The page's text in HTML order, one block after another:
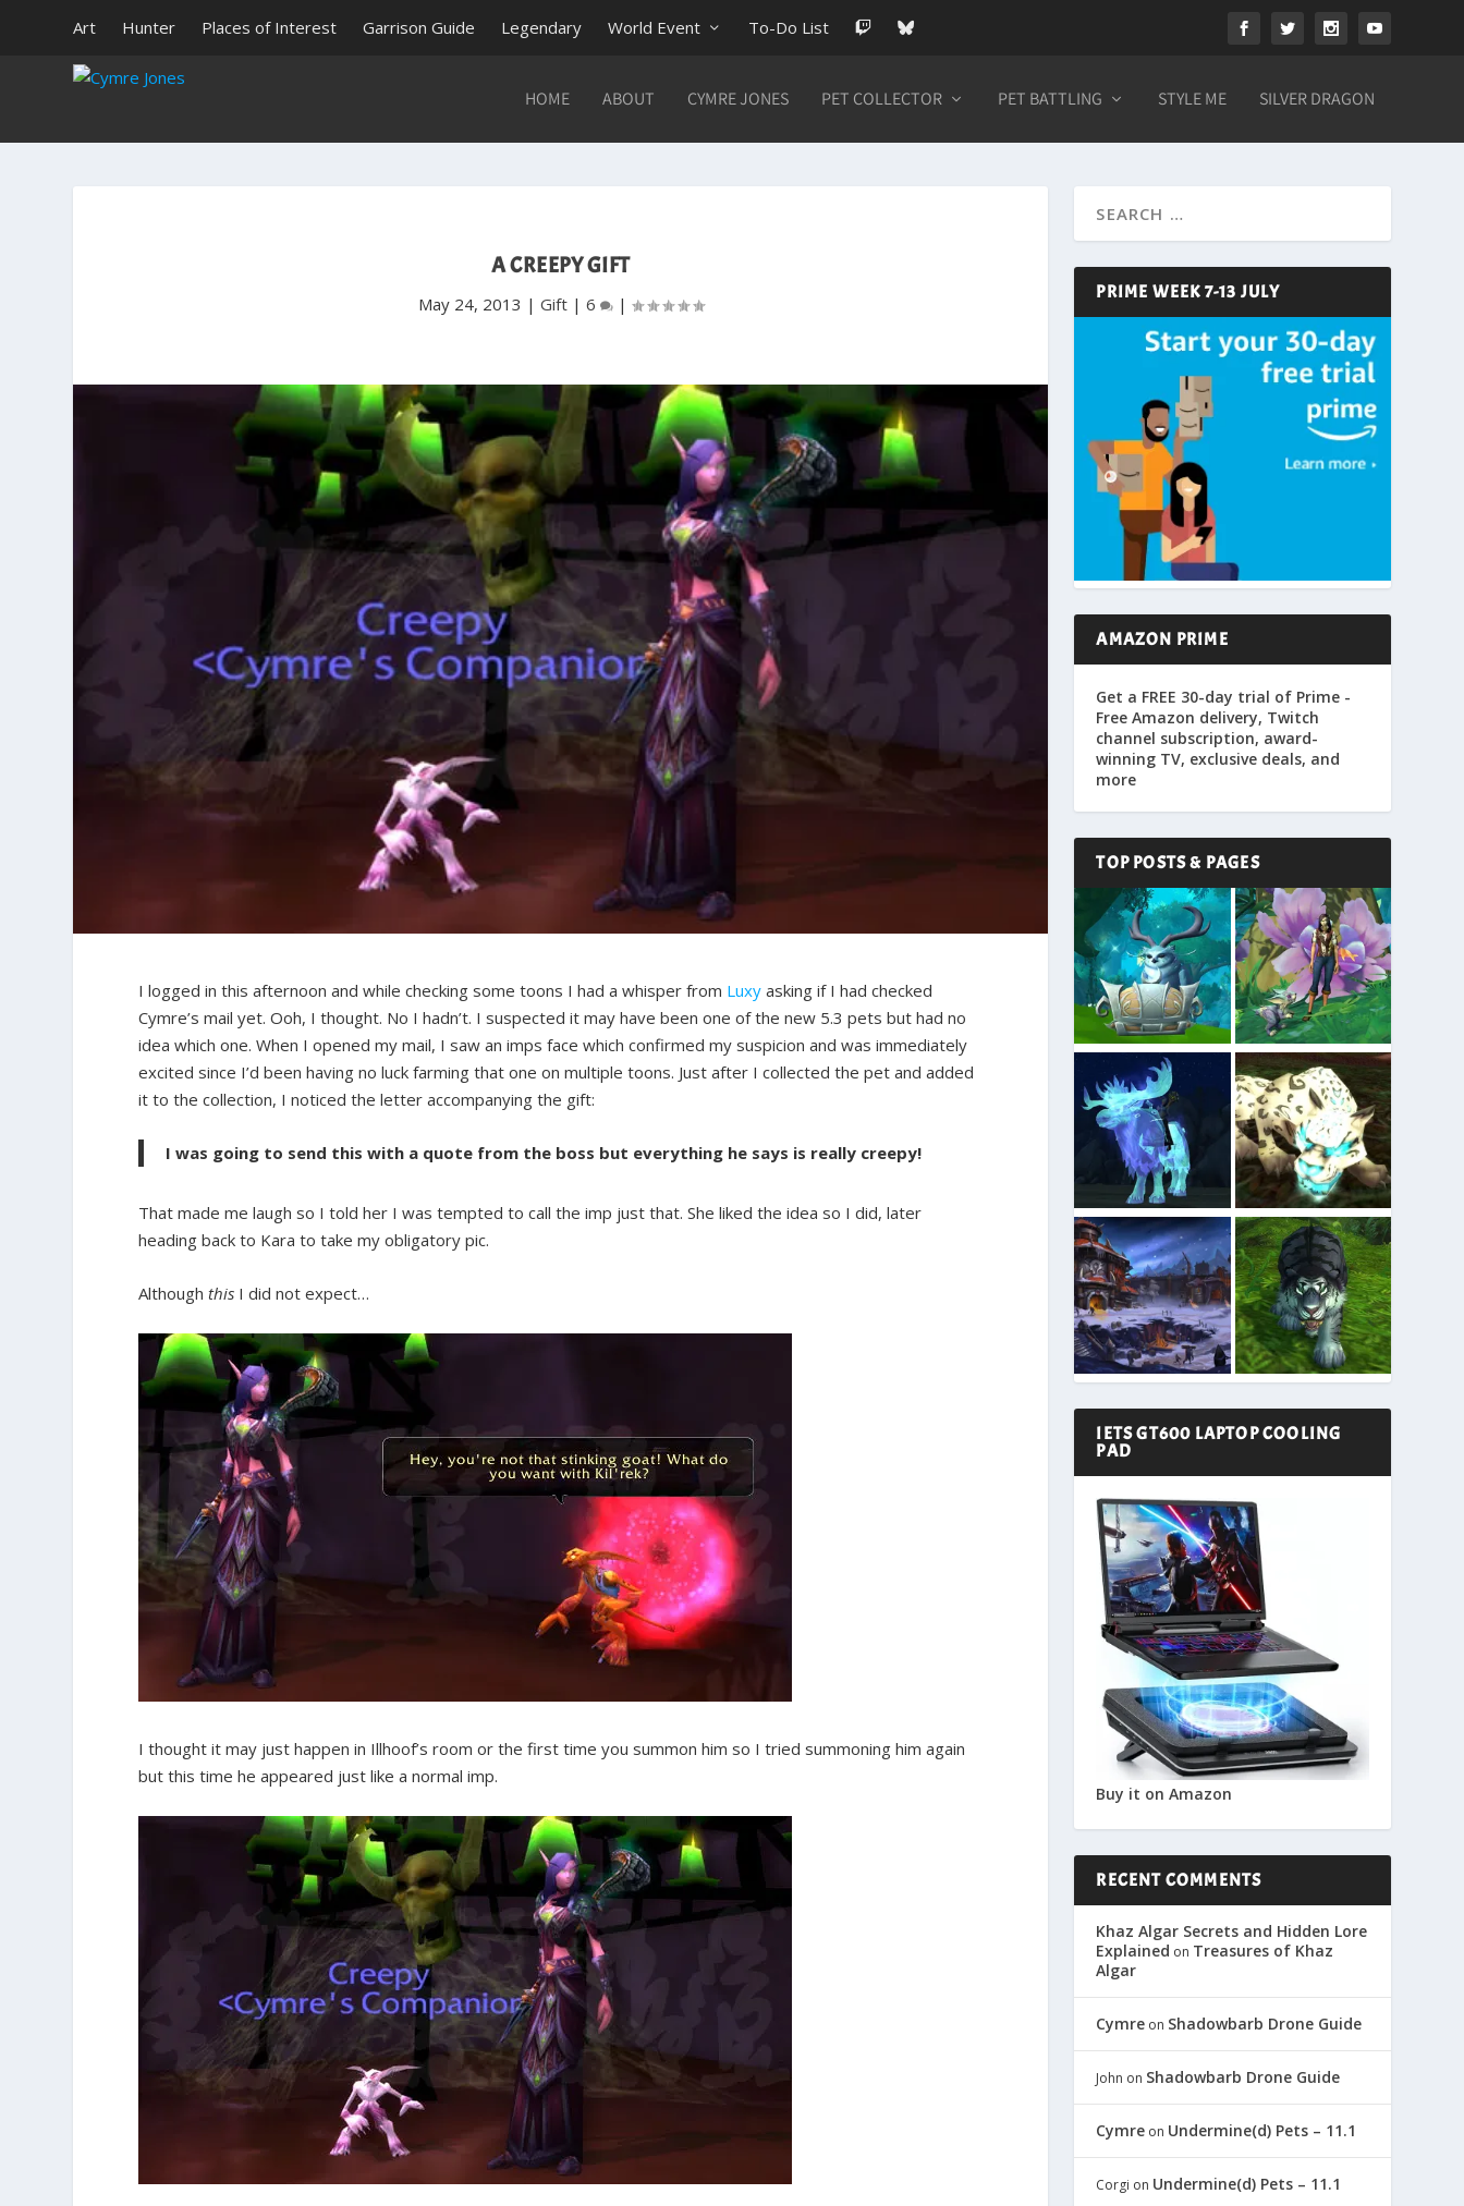
Art Hunter Places of Interest Garrison Guide Legendary World Event To-Do List
HOME ABOUT CYMRE JONES PET COLLECTOR PET BATTLING STYLE ME SILVER DRAGON
A CREEPY GIFT
May 24, 2013 | Gift| 6 |
I logged in this afternoon and while checking some toons I had a whisper from Luxy asking if I had checked
Cymre’s mail yet. Ooh, I thought. No I hadn’t. I suspected it may have been one of the new 5.3 pets but had no
idea which one. When I opened my mail, I saw an imps face which confirmed my suspicion and was immediately
excited since I’d been having no luck farming that one on multiple toons. Just after I collected the pet and added
it to the collection, I noticed the letter accompanying the gift:
I was going to send this with a quote from the boss but everything he says is really creepy!
That made me laugh so I told her I was tempted to call the imp just that. She liked the idea so I did, later
heading back to Kara to take my obligatory pic.
Althoughthis I did not expect…
I thought it may just happen in Illhoof’s room or the first time you summon him so I tried summoning him again
but this time he appeared just like a normal imp.
PRIME WEEK 7-13 JULY
AMAZON PRIME
Get a FREE 30-day trial of Prime -
Free Amazon delivery, Twitch
channel subscription, award-
winning TV, exclusive deals, and
more
TOP POSTS & PAGES
IETS GT600 LAPTOP COOLING
PAD
Buy it on Amazon
RECENT COMMENTS
Khaz Algar Secrets and Hidden Lore
Explained on Treasures of Khaz
Algar
Cymre on Shadowbarb Drone Guide
John on Shadowbarb Drone Guide
Cymre on Undermine(d) Pets – 11.1
Corgi on Undermine(d) Pets – 11.1